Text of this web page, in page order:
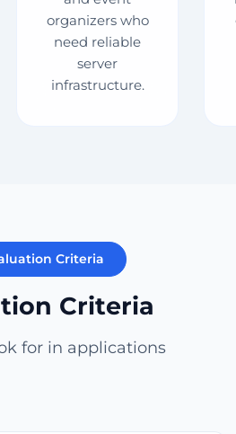
organizers who
need reliable
server
infrastructure.
Criteria
Criteria
for in applications